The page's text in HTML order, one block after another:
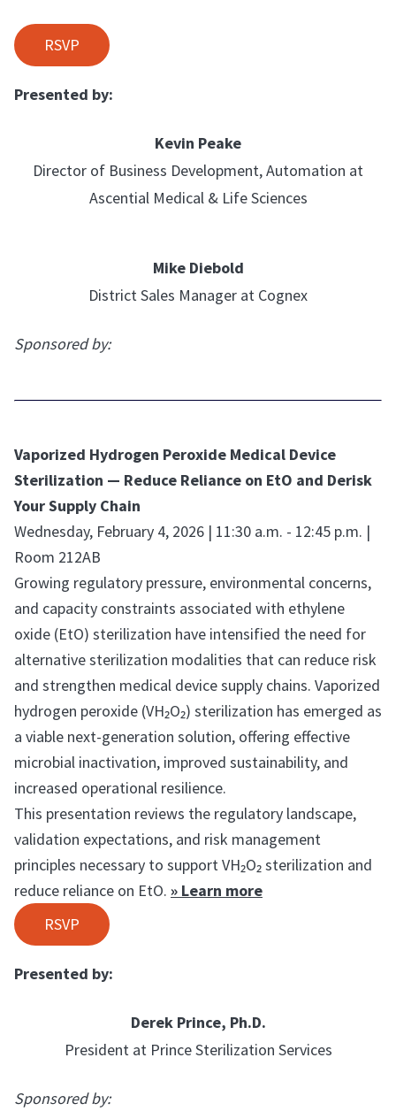
RSVP
Presented by:
Kevin Peake
Director of Business Development, Automation at
Ascential Medical & Life Sciences
Mike Diebold
District Sales Manager at Cognex
Sponsored by:
Vaporized Hydrogen Peroxide Medical Device
Sterilization — Reduce Reliance on EtO and Derisk
Your Supply Chain
Wednesday, February 4, 2026 | 11:30 a.m. - 12:45 p.m. |
Room 212AB
Growing regulatory pressure, environmental concerns,
and capacity constraints associated with ethylene
oxide (EtO) sterilization have intensified the need for
alternative sterilization modalities that can reduce risk
and strengthen medical device supply chains. Vaporized
hydrogen peroxide (VH₂O₂) sterilization has emerged as
a viable next-generation solution, offering effective
microbial inactivation, improved sustainability, and
increased operational resilience.
This presentation reviews the regulatory landscape,
validation expectations, and risk management
principles necessary to support VH₂O₂ sterilization and
reduce reliance on EtO. » Learn more
RSVP
Presented by:
Derek Prince, Ph.D.
President at Prince Sterilization Services
Sponsored by: